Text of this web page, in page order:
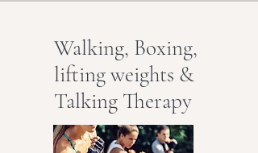
Walking, Boxing,
lifting weights &
Talking Therapy